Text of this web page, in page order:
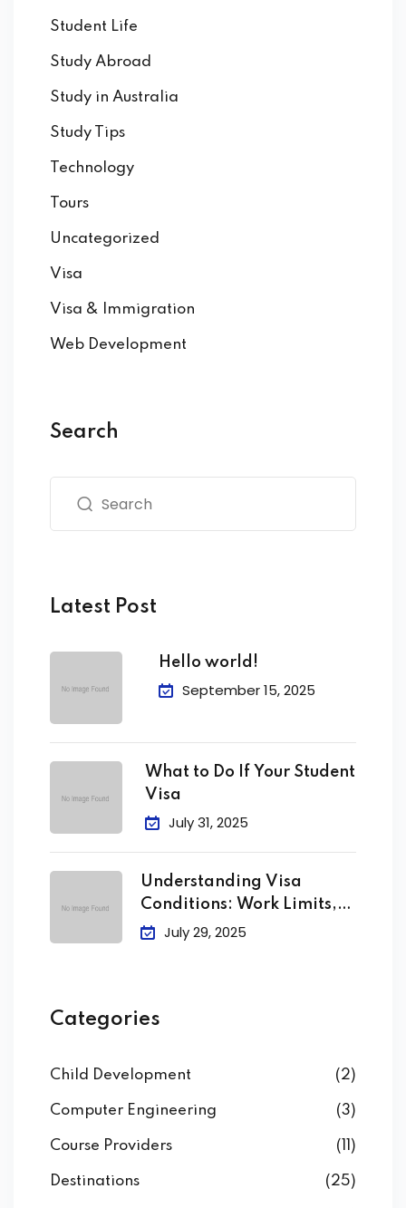
Student Life
Study Abroad
Study in Australia
Study Tips
Technology
Tours
Uncategorized
Visa
Visa & Immigration
Web Development
Search
Latest Post
Hello world!
September 15, 2025
What to Do If Your Student
Visa
July 31, 2025
Understanding Visa
Conditions: Work Limits,
Attendance &
July 29, 2025
Categories
Child Development (2)
Computer Engineering (3)
Course Providers (11)
Destinations (25)